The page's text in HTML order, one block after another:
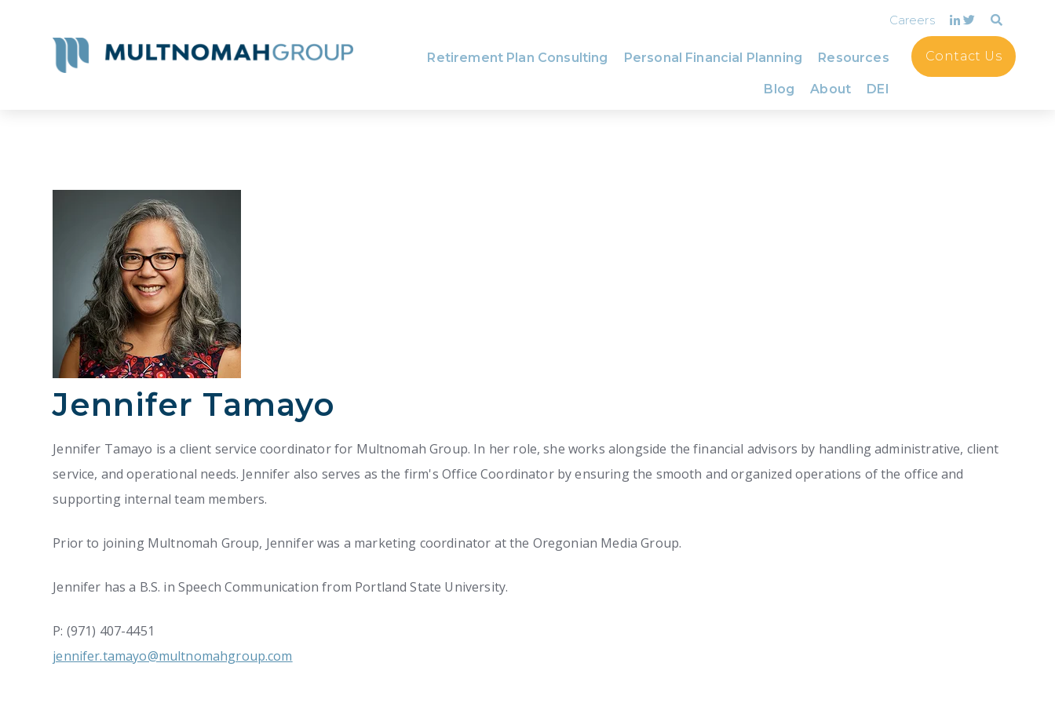
Careers
Retirement Plan Consulting Personal Financial Planning Resources
Blog About DEI
Contact Us
Jennifer Tamayo
Jennifer Tamayo is a client service coordinator for Multnomah Group. In her role, she works alongside the financial advisors by handling administrative, client
service, and operational needs. Jennifer also serves as the firm's Office Coordinator by ensuring the smooth and organized operations of the office and
supporting internal team members.
Prior to joining Multnomah Group, Jennifer was a marketing coordinator at the Oregonian Media Group.
Jennifer has a B.S. in Speech Communication from Portland State University.
P: (971) 407-4451
jennifer.tamayo@multnomahgroup.com